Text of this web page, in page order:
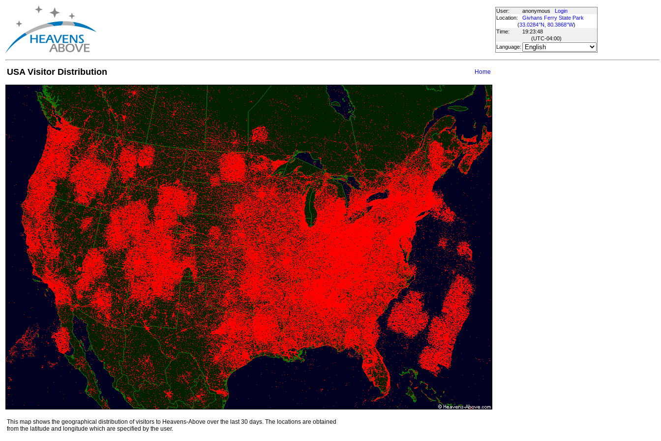
User: anonymous Login
Location:
Givhans Ferry State Park
(33.0284°N, 80.3868°W)
Time:
19:23:48
(UTC-04:00)
Language:
USA Visitor Distribution Home
This map shows the geographical distribution of visitors to Heavens-Above over the last 30 days. The locations are obtained
from the latitude and longitude which are specified by the user.